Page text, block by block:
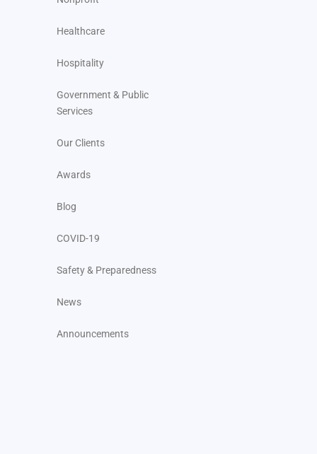
Healthcare
Hospitality
Government & Public
Services
Our Clients
Awards
Blog
COVID-19
Safety & Preparedness
News
Announcements